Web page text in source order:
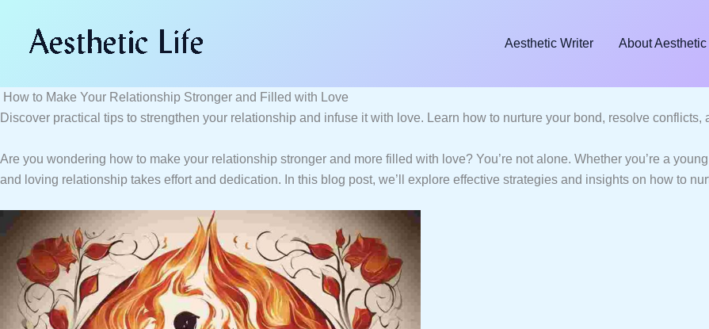
content
Aesthetic Writer About
How to Make Your Relationship Stronger and Filled with Love
Discover practical tips to strengthen your relationship and infuse it with love. Learn how to nurture your bond, resolve conflicts,
Are you wondering how to make your relationship stronger and more filled with love? You’re not alone. Whether you’re a
and loving relationship takes effort and dedication. In this blog post, we’ll explore effective strategies and insights on how to